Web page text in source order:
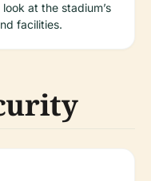
at the stadium’s
facilities.